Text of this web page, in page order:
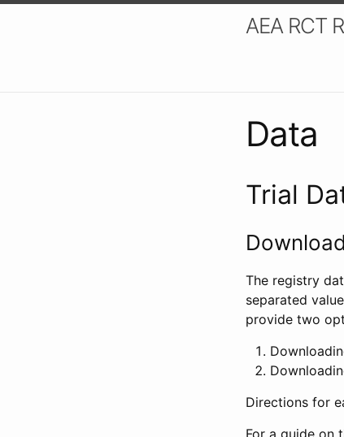
AEA RCT
Data
Trial
The registry
separated
provide two
Directions for
For a guide on